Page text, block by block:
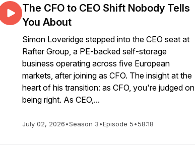
The CFO to CEO Shift Nobody Tells
You About
Simon Loveridge stepped into the CEO seat at
Rafter Group, a PE-backed self-storage
business operating across five European
markets, after joining as CFO. The insight at the
heart of his transition: as CFO, you're judged on
being right. As CEO,...
July 02, 2026•Season 3•Episode 5•58:18